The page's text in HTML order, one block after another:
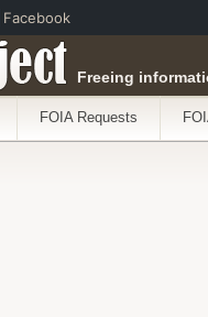
Freeing
FOIA Requests
Facebook